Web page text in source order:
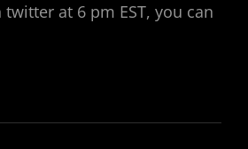
at 6 pm EST, you can